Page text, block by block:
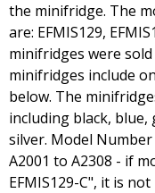
the minifridge. The
are: EFMIS129,
minifridges were sold
minifridges include
below. The
including black, blue,
silver. Model
A2001 to A2308 - if
EFMIS129-C", it is